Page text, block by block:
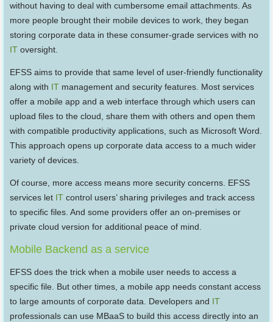
without having to deal with cumbersome email attachments. As
more people brought their mobile devices to work, they began
storing corporate data in these consumer-grade services with no
IT oversight.
EFSS aims to provide that same level of user-friendly functionality
along with IT management and security features. Most services
offer a mobile app and a web interface through which users can
upload files to the cloud, share them with others and open them
with compatible productivity applications, such as Microsoft Word.
This approach opens up corporate data access to a much wider
variety of devices.
Of course, more access means more security concerns. EFSS
services let IT control users’ sharing privileges and track access
to specific files. And some providers offer an on-premises or
private cloud version for additional peace of mind.
Mobile Backend as a service
EFSS does the trick when a mobile user needs to access a
specific file. But other times, a mobile app needs constant access
to large amounts of corporate data. Developers and IT
professionals can use MBaaS to build this access directly into an